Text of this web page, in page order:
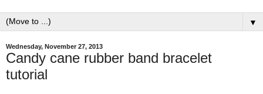
▼
Wednesday, November 27, 2013
Candy cane rubber band bracelet
tutorial